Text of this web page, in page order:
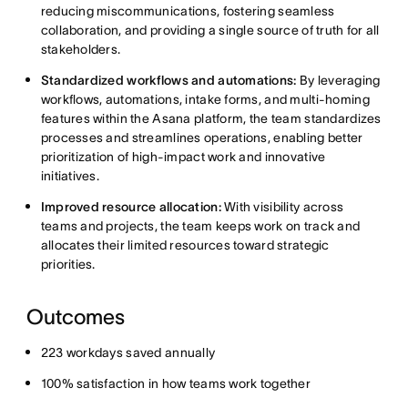
reducing miscommunications, fostering seamless
collaboration, and providing a single source of truth for all
stakeholders.
Standardized workflows and automations: By leveraging
workflows, automations, intake forms, and multi-homing
features within the Asana platform, the team standardizes
processes and streamlines operations, enabling better
prioritization of high-impact work and innovative
initiatives.
Improved resource allocation:With visibility across
teams and projects, the team keeps work on track and
allocates their limited resources toward strategic
priorities.
Outcomes
223 workdays saved annually
100% satisfaction in how teams work together